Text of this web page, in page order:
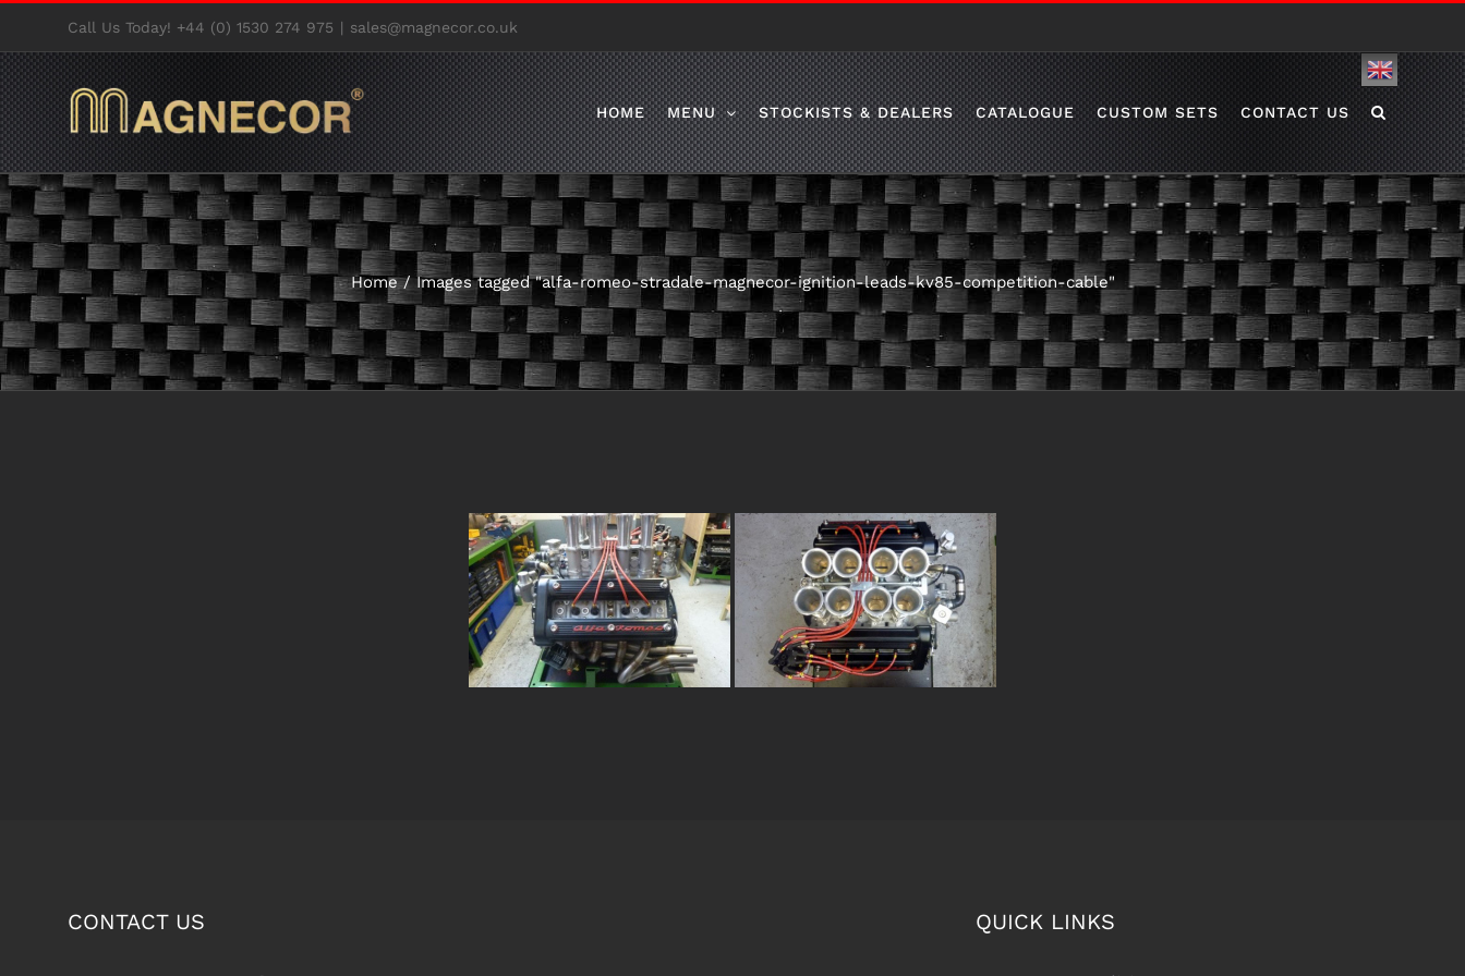
to
content
Call Us Today! +44 (0) 1530 274 975 | sales@magnecor.co.uk
HOME MENU STOCKISTS & DEALERS CATALOGUE CUSTOM SETS CONTACT US
English
Home / Images tagged "alfa-romeo-stradale-magnecor-ignition-leads-kv85-competition-cable"
CONTACT US QUICK LINKS